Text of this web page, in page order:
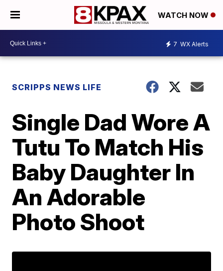
WATCH NOW
7 WX Alerts
SCRIPPS NEWS LIFE
Single Dad Wore A
Tutu To Match His
Baby Daughter In
An Adorable
Photo Shoot